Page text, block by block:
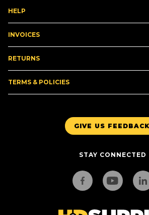
GIVE US
STAY CONNECTED
HELP
INVOICES
RETURNS
TERMS & POLICIES